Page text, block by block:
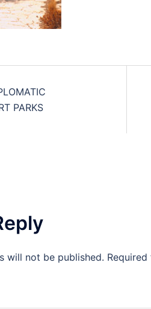
PARKS
will not be published.